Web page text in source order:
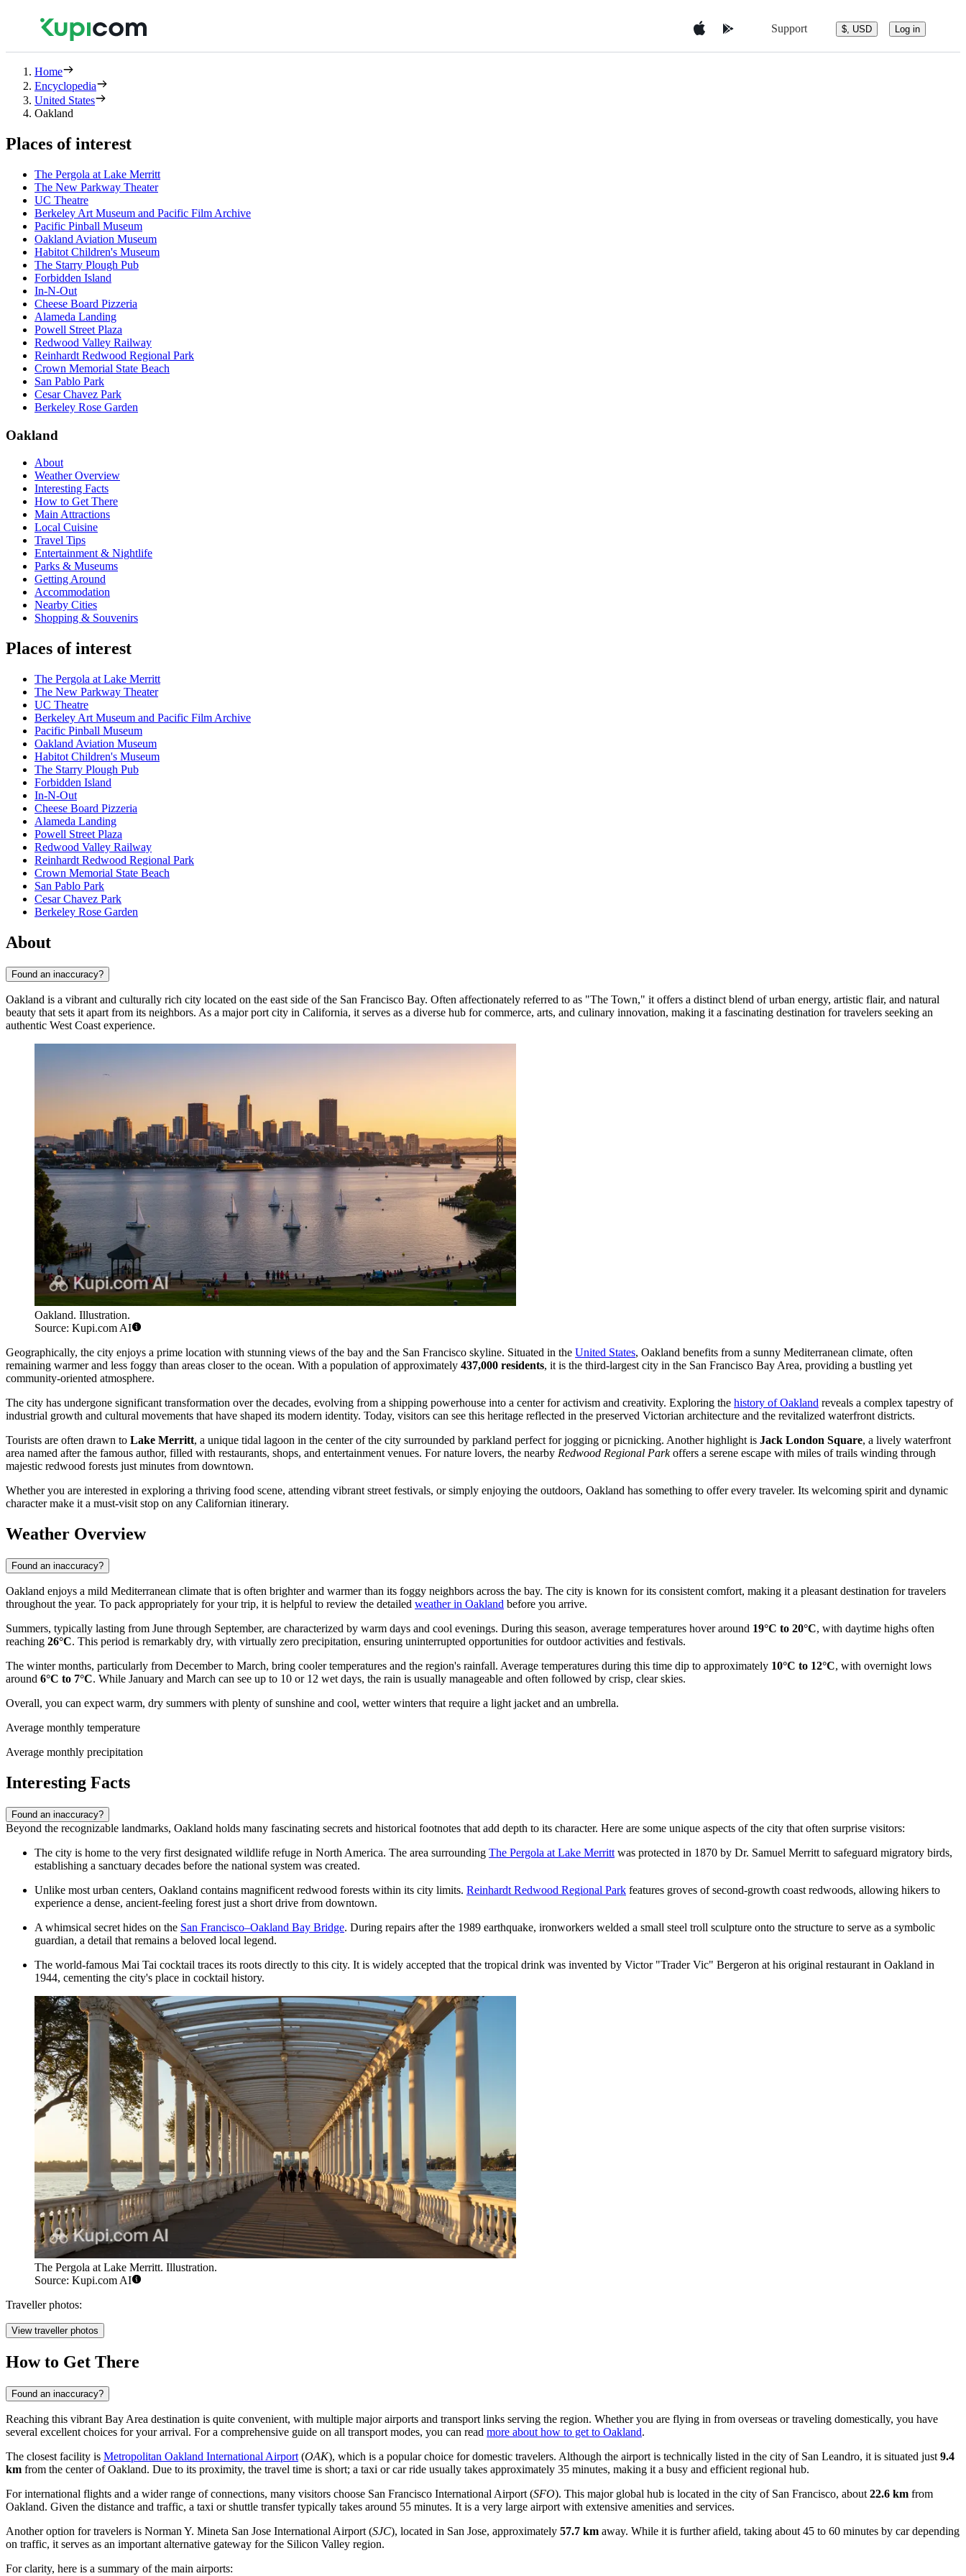
Support $, USD Log in
Home
Encyclopedia
United States
Oakland
Places of interest
The Pergola at Lake Merritt
The New Parkway Theater
UC Theatre
Berkeley Art Museum and Pacific Film Archive
Pacific Pinball Museum
Oakland Aviation Museum
Habitot Children's Museum
The Starry Plough Pub
Forbidden Island
In-N-Out
Cheese Board Pizzeria
Alameda Landing
Powell Street Plaza
Redwood Valley Railway
Reinhardt Redwood Regional Park
Crown Memorial State Beach
San Pablo Park
Cesar Chavez Park
Berkeley Rose Garden
Oakland
About
Weather Overview
Interesting Facts
How to Get There
Main Attractions
Local Cuisine
Travel Tips
Entertainment & Nightlife
Parks & Museums
Getting Around
Accommodation
Nearby Cities
Shopping & Souvenirs
Places of interest
The Pergola at Lake Merritt
The New Parkway Theater
UC Theatre
Berkeley Art Museum and Pacific Film Archive
Pacific Pinball Museum
Oakland Aviation Museum
Habitot Children's Museum
The Starry Plough Pub
Forbidden Island
In-N-Out
Cheese Board Pizzeria
Alameda Landing
Powell Street Plaza
Redwood Valley Railway
Reinhardt Redwood Regional Park
Crown Memorial State Beach
San Pablo Park
Cesar Chavez Park
Berkeley Rose Garden
About
Found an inaccuracy?
Oakland is a vibrant and culturally rich city located on the east side of the San Francisco Bay. Often affectionately referred to as "The Town," it offers a distinct blend of urban energy, artistic flair, and natural
beauty that sets it apart from its neighbors. As a major port city in California, it serves as a diverse hub for commerce, arts, and culinary innovation, making it a fascinating destination for travelers seeking an
authentic West Coast experience.
Oakland. Illustration.
Source: Kupi.com AI
Geographically, the city enjoys a prime location with stunning views of the bay and the San Francisco skyline. Situated in the United States, Oakland benefits from a sunny Mediterranean climate, often
remaining warmer and less foggy than areas closer to the ocean. With a population of approximately 437,000 residents, it is the third-largest city in the San Francisco Bay Area, providing a bustling yet
community-oriented atmosphere.
The city has undergone significant transformation over the decades, evolving from a shipping powerhouse into a center for activism and creativity. Exploring the history of Oakland reveals a complex tapestry of
industrial growth and cultural movements that have shaped its modern identity. Today, visitors can see this heritage reflected in the preserved Victorian architecture and the revitalized waterfront districts.
Tourists are often drawn to Lake Merritt, a unique tidal lagoon in the center of the city surrounded by parkland perfect for jogging or picnicking. Another highlight is Jack London Square, a lively waterfront
area named after the famous author, filled with restaurants, shops, and entertainment venues. For nature lovers, the nearby Redwood Regional Parkoffers a serene escape with miles of trails winding through
majestic redwood forests just minutes from downtown.
Whether you are interested in exploring a thriving food scene, attending vibrant street festivals, or simply enjoying the outdoors, Oakland has something to offer every traveler. Its welcoming spirit and dynamic
character make it a must-visit stop on any Californian itinerary.
Weather Overview
Found an inaccuracy?
Oakland enjoys a mild Mediterranean climate that is often brighter and warmer than its foggy neighbors across the bay. The city is known for its consistent comfort, making it a pleasant destination for travelers
throughout the year. To pack appropriately for your trip, it is helpful to review the detailed weather in Oakland before you arrive.
Summers, typically lasting from June through September, are characterized by warm days and cool evenings. During this season, average temperatures hover around 19°C to 20°C, with daytime highs often
reaching 26°C. This period is remarkably dry, with virtually zero precipitation, ensuring uninterrupted opportunities for outdoor activities and festivals.
The winter months, particularly from December to March, bring cooler temperatures and the region's rainfall. Average temperatures during this time dip to approximately 10°C to 12°C, with overnight lows
around 6°C to 7°C. While January and March can see up to 10 or 12 wet days, the rain is usually manageable and often followed by crisp, clear skies.
Overall, you can expect warm, dry summers with plenty of sunshine and cool, wetter winters that require a light jacket and an umbrella.
Average monthly temperature
Average monthly precipitation
Interesting Facts
Found an inaccuracy?
Beyond the recognizable landmarks, Oakland holds many fascinating secrets and historical footnotes that add depth to its character. Here are some unique aspects of the city that often surprise visitors:
The city is home to the very first designated wildlife refuge in North America. The area surrounding The Pergola at Lake Merritt was protected in 1870 by Dr. Samuel Merritt to safeguard migratory birds,
establishing a sanctuary decades before the national system was created.
Unlike most urban centers, Oakland contains magnificent redwood forests within its city limits. Reinhardt Redwood Regional Park features groves of second-growth coast redwoods, allowing hikers to
experience a dense, ancient-feeling forest just a short drive from downtown.
A whimsical secret hides on the San Francisco–Oakland Bay Bridge. During repairs after the 1989 earthquake, ironworkers welded a small steel troll sculpture onto the structure to serve as a symbolic
guardian, a detail that remains a beloved local legend.
The world-famous Mai Tai cocktail traces its roots directly to this city. It is widely accepted that the tropical drink was invented by Victor "Trader Vic" Bergeron at his original restaurant in Oakland in
1944, cementing the city's place in cocktail history.
The Pergola at Lake Merritt. Illustration.
Source: Kupi.com AI
Traveller photos:
View traveller photos
How to Get There
Found an inaccuracy?
Reaching this vibrant Bay Area destination is quite convenient, with multiple major airports and transport links serving the region. Whether you are flying in from overseas or traveling domestically, you have
several excellent choices for your arrival. For a comprehensive guide on all transport modes, you can read more about how to get to Oakland.
The closest facility is Metropolitan Oakland International Airport (OAK), which is a popular choice for domestic travelers. Although the airport is technically listed in the city of San Leandro, it is situated just 9.4
km from the center of Oakland. Due to its proximity, the travel time is short; a taxi or car ride usually takes approximately 35 minutes, making it a busy and efficient regional hub.
For international flights and a wider range of connections, many visitors choose San Francisco International Airport (SFO). This major global hub is located in the city of San Francisco, about 22.6 km from
Oakland. Given the distance and traffic, a taxi or shuttle transfer typically takes around 55 minutes. It is a very large airport with extensive amenities and services.
Another option for travelers is Norman Y. Mineta San Jose International Airport (SJC), located in San Jose, approximately 57.7 km away. While it is further afield, taking about 45 to 60 minutes by car depending
on traffic, it serves as an important alternative gateway for the Silicon Valley region.
For clarity, here is a summary of the main airports: